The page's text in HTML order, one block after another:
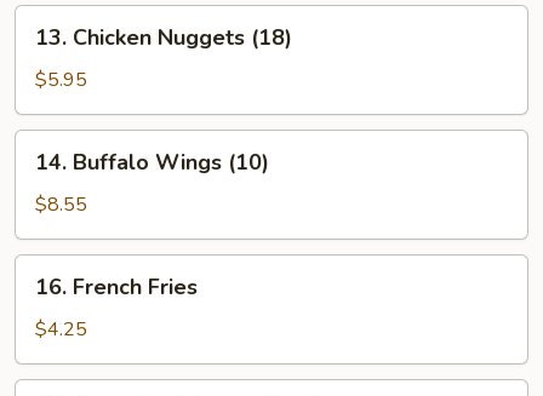
Chicken
Nuggets
(18)
13. Chicken Nuggets (18)
$5.95
Buffalo
Wings
(10)
14. Buffalo Wings (10)
$8.55
French
Fries
16. French Fries
$4.25